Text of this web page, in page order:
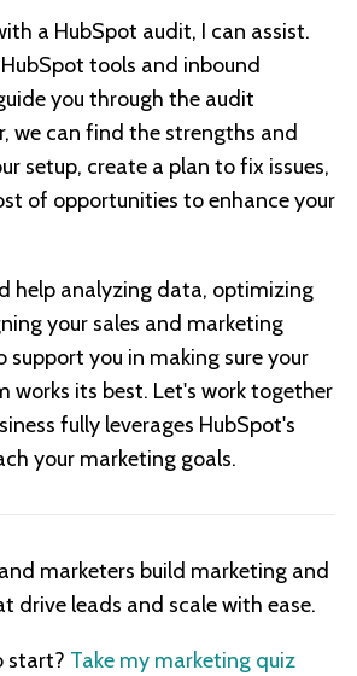
a HubSpot audit, I can assist.
tools and inbound
you through the audit
we can find the strengths and
setup, create a plan to fix issues,
of opportunities to enhance your
help analyzing data, optimizing
your sales and marketing
support you in making sure your
works its best. Let's work together
fully leverages HubSpot's
your marketing goals.
marketers build marketing and
drive leads and scale with ease.
start? Take my marketing quiz